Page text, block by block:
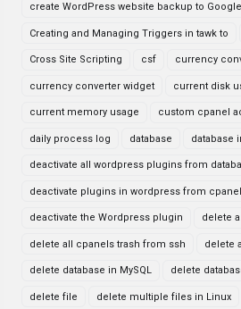
create WordPress website backup to
Creating and Managing Triggers in tawk to
Cross Site Scripting csf currency
currency converter widget current disk
current memory usage custom cpanel
daily process log database database
deactivate all wordpress plugins from
deactivate plugins in wordpress from cpanel
deactivate the Wordpress plugin delete
delete all cpanels trash from ssh delete
delete database in MySQL delete
delete file delete multiple files in Linux